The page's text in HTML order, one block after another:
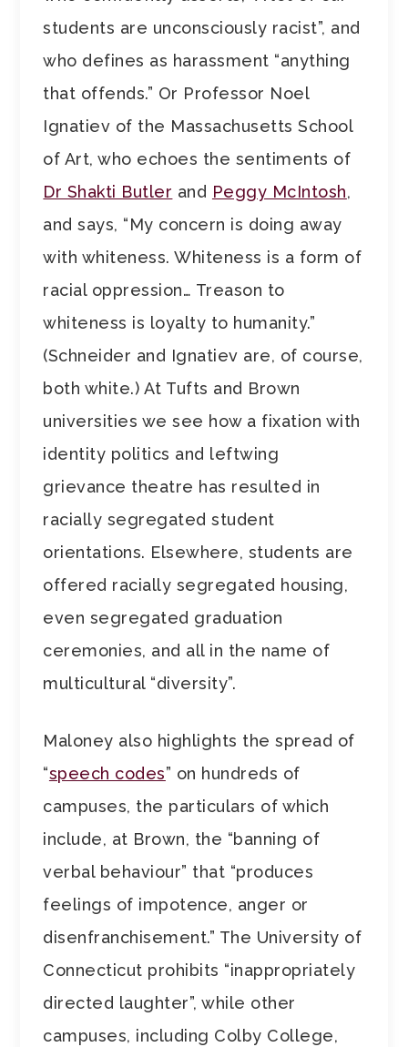
students are unconsciously racist”, and
who defines as harassment “anything
that offends.” Or Professor Noel
Ignatiev of the Massachusetts School
of Art, who echoes the sentiments of
Dr Shakti Butler and Peggy McIntosh,
and says, “My concern is doing away
with whiteness. Whiteness is a form of
racial oppression… Treason to
whiteness is loyalty to humanity.”
(Schneider and Ignatiev are, of course,
both white.) At Tufts and Brown
universities we see how a fixation with
identity politics and leftwing
grievance theatre has resulted in
racially segregated student
orientations. Elsewhere, students are
offered racially segregated housing,
even segregated graduation
ceremonies, and all in the name of
multicultural “diversity”.
Maloney also highlights the spread of
“speech codes” on hundreds of
campuses, the particulars of which
include, at Brown, the “banning of
verbal behaviour” that “produces
feelings of impotence, anger or
disenfranchisement.” The University of
Connecticut prohibits “inappropriately
directed laughter”, while other
campuses, including Colby College,